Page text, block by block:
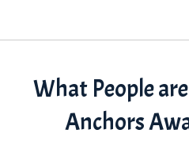
What People
Anchors